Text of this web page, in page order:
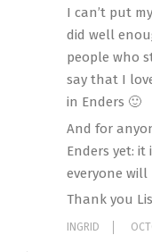
I can’t put
did well
people who
say that I
in Enders 🙂
And for
Enders yet:
everyone will
Thank you
INGRID